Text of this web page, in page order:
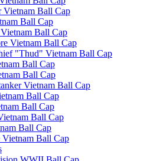
Vietnam Ball Cap
Ball Cap
Ball Cap
Vietnam Ball Cap
"Thud" Vietnam Ball Cap
Ball Cap
Ball Cap
Vietnam Ball Cap
Ball Cap
Ball Cap
Ball Cap
Ball Cap
Vietnam Ball Cap